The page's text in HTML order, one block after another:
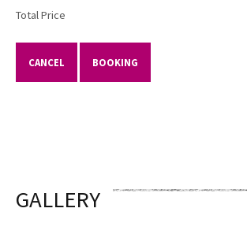
Total Price
CANCEL BOOKING
GALLERY